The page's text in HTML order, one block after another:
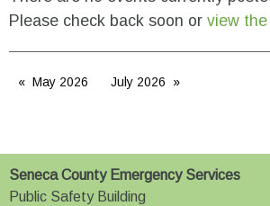
Please check back soon or view
May 2026 July 2026
Seneca County Emergency Services
Public Safety Building